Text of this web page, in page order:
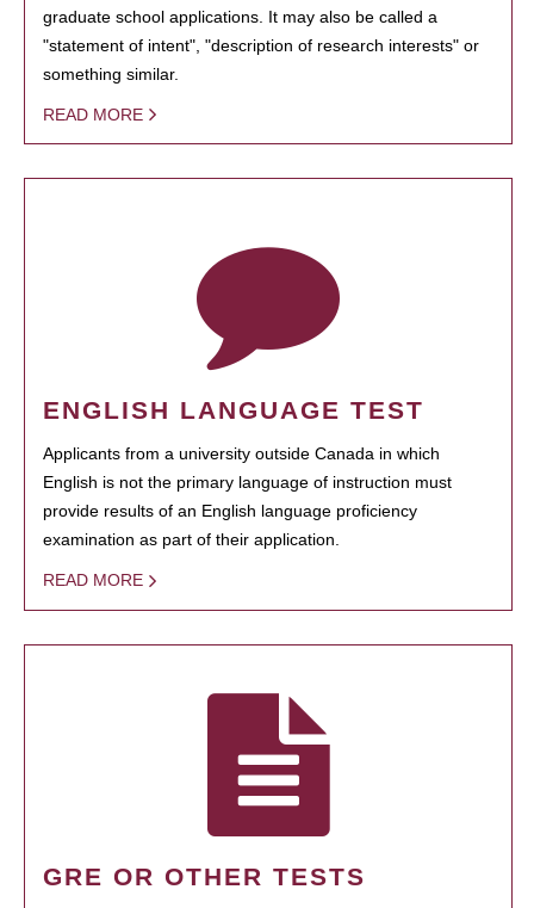
graduate school applications. It may also be called a
"statement of intent", "description of research interests" or
something similar.
READ MORE
ENGLISH LANGUAGE TEST
Applicants from a university outside Canada in which
English is not the primary language of instruction must
provide results of an English language proficiency
examination as part of their application.
READ MORE
GRE OR OTHER TESTS